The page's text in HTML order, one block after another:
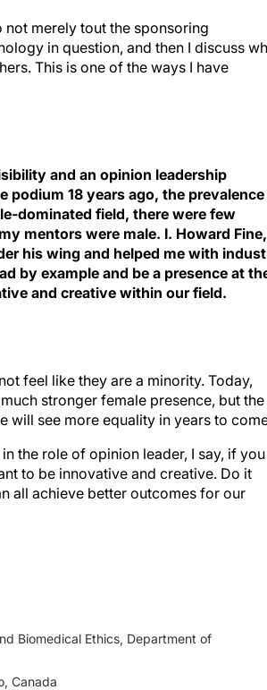
merely tout the sponsoring
in question, and then I discuss
This is one of the ways I have
and an opinion leadership
podium 18 years ago, the
dominated field, there were few
mentors were male. I. Howard Fine,
his wing and helped me with
by example and be a presence at
and creative within our field.
feel like they are a minority. Today,
stronger female presence, but the
will see more equality in years to
the role of opinion leader, I say, if you
to be innovative and creative. Do it
all achieve better outcomes for our
Biomedical Ethics, Department of
Canada